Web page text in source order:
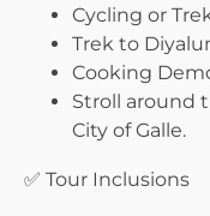
Cycling or
Trek to
Cooking
Stroll around
City of Galle.
✅ Tour Inclusions